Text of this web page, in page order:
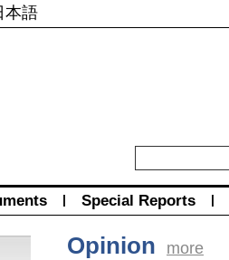
本語
| Special Reports |
Opinion more